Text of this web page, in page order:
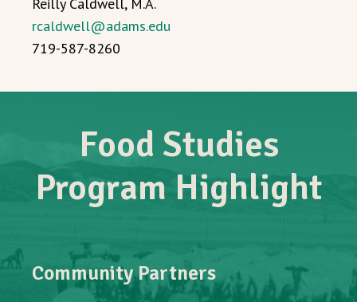
rcaldwell@adams.edu
719-587-8260
Food Studies
Program Highlight
Community Partners